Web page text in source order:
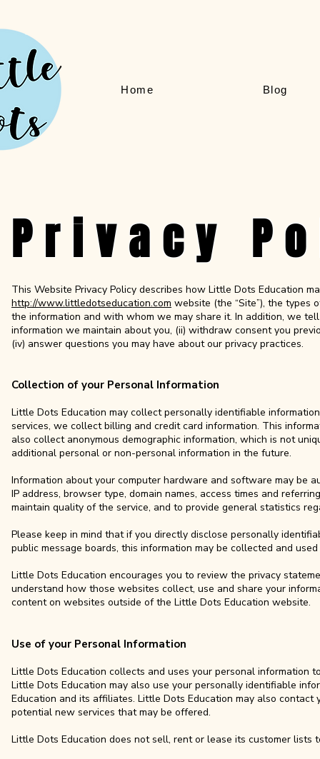
Home Blog
Privacy
This Website Privacy Policy describes how Little Dots Education
http://www.littledotseducation.com website (the “Site”), the types
the information and with whom we may share it. In addition, we
information we maintain about you, (ii) withdraw consent you
(iv) answer questions you may have about our privacy practices.
Collection of your Personal Information
Little Dots Education may collect personally identifiable
services, we collect billing and credit card information. This
also collect anonymous demographic information, which is not
additional personal or non-personal information in the future.
Information about your computer hardware and software may be
IP address, browser type, domain names, access times and
maintain quality of the service, and to provide general statistics
Please keep in mind that if you directly disclose personally
public message boards, this information may be collected and
Little Dots Education encourages you to review the privacy
understand how those websites collect, use and share your
content on websites outside of the Little Dots Education website.
Use of your Personal Information
Little Dots Education collects and uses your personal information
Little Dots Education may also use your personally identifiable
Education and its affiliates. Little Dots Education may also
potential new services that may be offered.
Little Dots Education does not sell, rent or lease its customer lists